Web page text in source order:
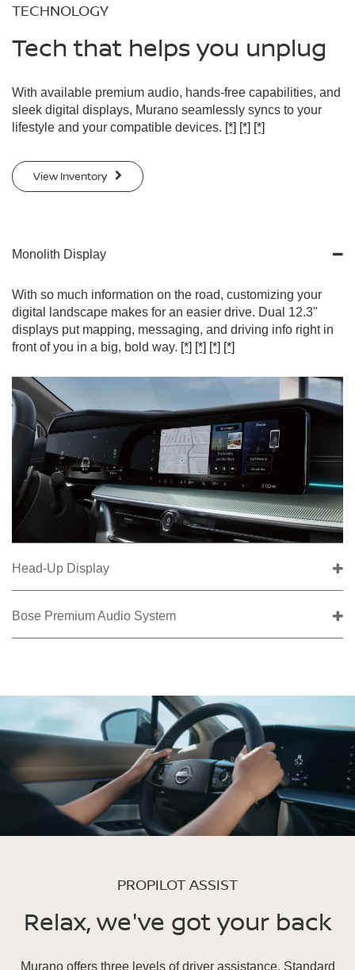
TECHNOLOGY
Tech that helps you unplug
With available premium audio, hands-free capabilities, and
sleek digital displays, Murano seamlessly syncs to your
lifestyle and your compatible devices. [*] [*] [*]
View Inventory
Monolith Display
With so much information on the road, customizing your
digital landscape makes for an easier drive. Dual 12.3"
displays put mapping, messaging, and driving info right in
front of you in a big, bold way. [*] [*] [*] [*]
Head-Up Display
Bose Premium Audio System
PROPILOT ASSIST
Relax, we've got your back
Murano offers three levels of driver assistance. Standard